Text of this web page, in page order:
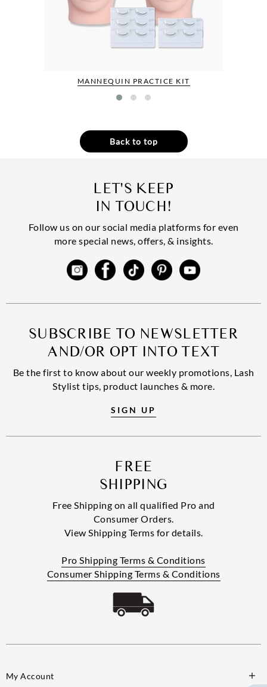
MANNEQUIN PRACTICE KIT
Back to top
LET'S KEEP
IN TOUCH!
Follow us on our social media platforms for even
more special news, offers, & insights.
SUBSCRIBE TO NEWSLETTER
AND/OR OPT INTO TEXT
Be the first to know about our weekly promotions, Lash
Stylist tips, product launches & more.
SIGN UP
FREE
SHIPPING
Free Shipping on all qualified Pro and
Consumer Orders.
View Shipping Terms for details.
Pro Shipping Terms & Conditions
Consumer Shipping Terms & Conditions
My Account